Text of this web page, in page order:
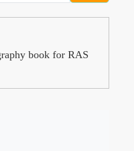
book for RAS